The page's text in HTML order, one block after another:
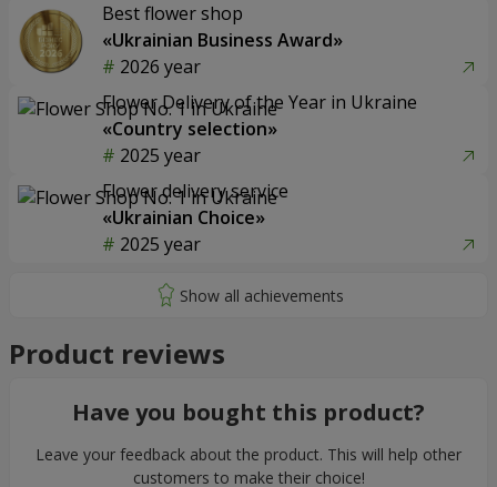
Best flower shop
«Ukrainian Business Award»
2026 year
Flower Delivery of the Year in Ukraine
«Country selection»
2025 year
Flower delivery service
«Ukrainian Choice»
2025 year
Product reviews
Have you bought this product?
Leave your feedback about the product. This will help other
customers to make their choice!